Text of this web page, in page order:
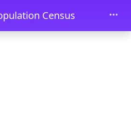
Census